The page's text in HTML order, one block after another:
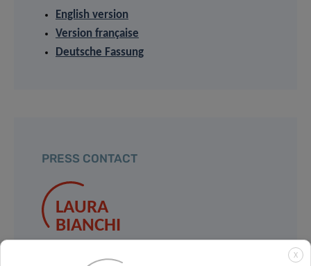
English version
Version française
Deutsche Fassung
PRESS CONTACT
LAURA
BIANCHI
X